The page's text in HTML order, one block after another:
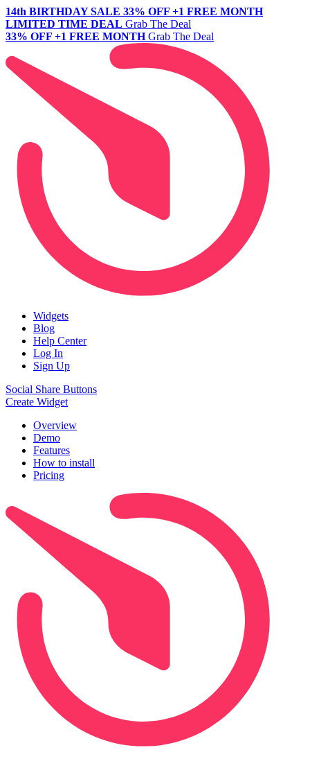
14th BIRTHDAY SALE 33% OFF +1 FREE MONTH
LIMITED TIME DEAL Grab The Deal
33% OFF +1 FREE MONTH Grab The Deal
Widgets
Blog
Help Center
Log In
Sign Up
Social Share Buttons
Create Widget
Overview
Demo
Features
How to install
Pricing